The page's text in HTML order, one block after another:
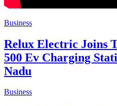
Business
Relux Electric Joins
500 Ev Charging
Nadu
Business